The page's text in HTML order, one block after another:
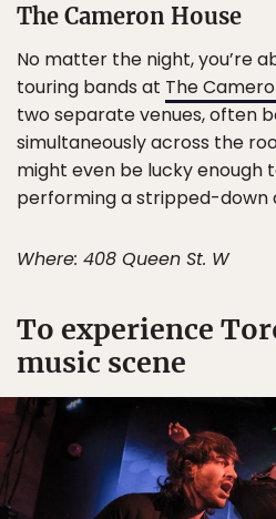
The Cameron House
No matter the night, you’re
touring bands at The
two separate venues, often
simultaneously across the
might even be lucky enough
performing a stripped-down
Where: 408 Queen St. W
To experience
music scene